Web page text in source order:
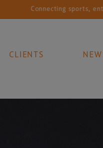
Connecting sports,
CLIENTS